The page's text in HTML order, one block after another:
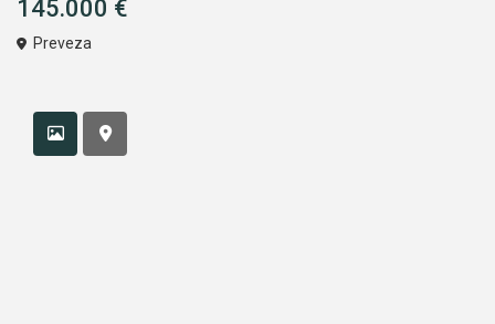
145.000 €
Preveza